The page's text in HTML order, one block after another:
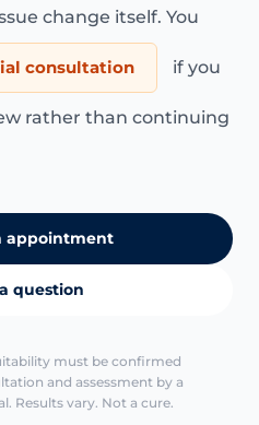
change itself. You
consultation if you
rather than continuing
appointment
question
must be confirmed
and assessment by a
Results vary. Not a cure.